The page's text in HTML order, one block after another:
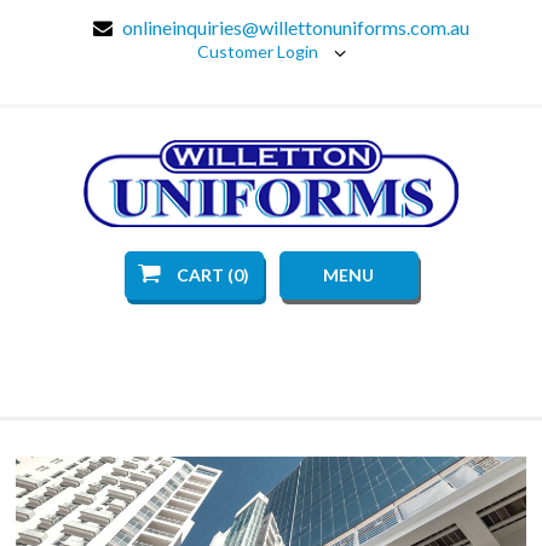
onlineinquiries@willettonuniforms.com.au
Customer Login
CART (0) MENU